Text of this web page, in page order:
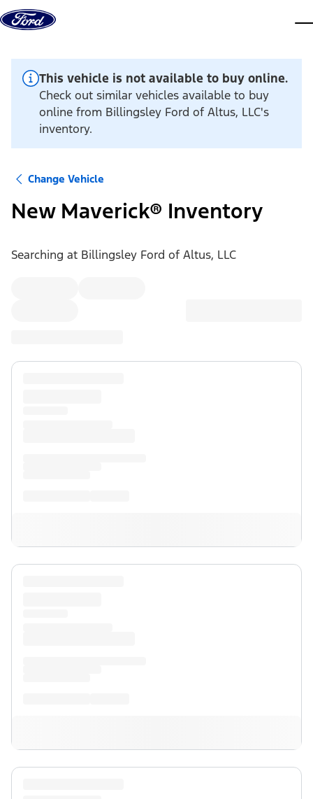
Skip to content
This vehicle is not available to buy online.
Check out similar vehicles available to buy
online from Billingsley Ford of Altus, LLC's
inventory.
Change Vehicle
New Maverick® Inventory
Searching at Billingsley Ford of Altus, LLC